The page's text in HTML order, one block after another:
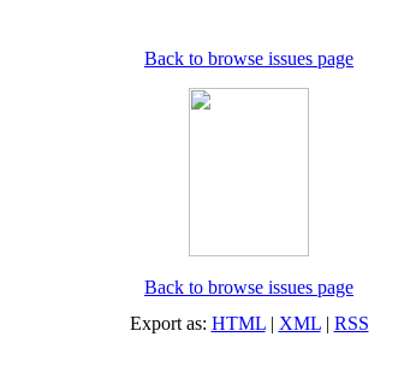
Back to browse issues page
Back to browse issues page
Export as: HTML| XML| RSS